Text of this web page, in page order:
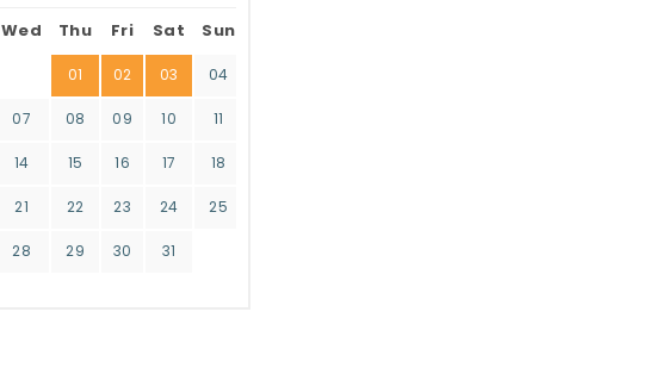
Wed Thu Fri Sat Sun
01 02 03 04
07 08 09 10 11
14 15 16 17 18
21 22 23 24 25
28 29 30 31